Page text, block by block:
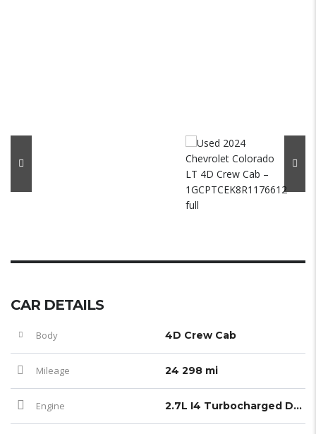
CAR DETAILS
Body 4D Crew Cab
Mileage 24 298 mi
Engine 2.7L I4 Turbocharged DOHC 16V LEV3-ULEV50 237hp